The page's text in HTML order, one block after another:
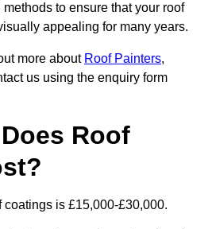
to ensure that your roof
appealing for many years.
more about Roof Painters,
us using the enquiry form
Roof
coatings is £15,000-£30,000.